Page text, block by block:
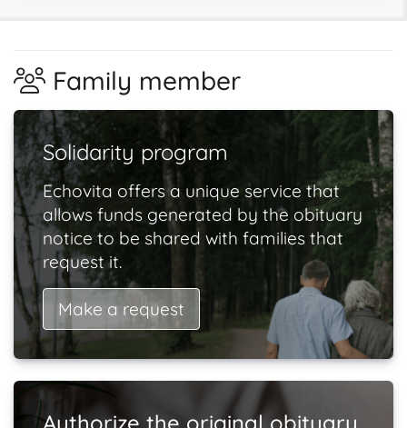
Family member
Solidarity program
Echovita offers a unique service that
allows funds generated by the obituary
notice to be shared with families that
request it.
Make a request
Authorize the original obituary